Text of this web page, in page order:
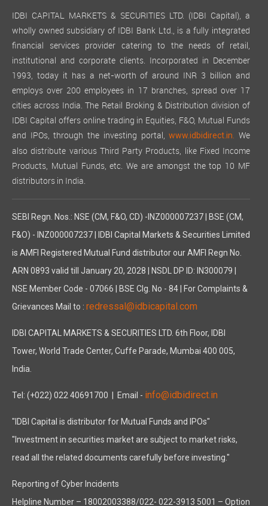
IDBI CAPITAL MARKETS & SECURITIES LTD. (IDBI Capital), a
wholly owned subsidiary of IDBI Bank Ltd., is a fully integrated
financial services provider catering to the needs of retail,
institutional and corporate clients. Incorporated in December
1993, today it has a net-worth of around INR 3 billion and
employs over 200 employees in 17 branches, spread over 17
cities across India. The Retail Broking & Distribution division of
IDBI Capital offers online trading in Equities, F&O, Mutual Funds
and IPOs, through the investing portal,www.idbidirect.in. We
also distribute various Third Party Products, like Fixed Income
Products, Mutual Funds, etc. We are amongst the top 10 MF
distributors in India.
SEBI Regn. Nos.: NSE (CM, F&O, CD) -INZ000007237 | BSE (CM,
F&O) - INZ000007237 | IDBI Capital Markets & Securities Limited
is AMFI Registered Mutual Fund distributor our AMFI Regn No.
ARN 0893 valid till January 20, 2028 | NSDL DP ID: IN300079 |
NSE Member Code - 07066 | BSE Clg. No - 84 | For Complaints &
Grievances Mail to : redressal@idbicapital.com
IDBI CAPITAL MARKETS & SECURITIES LTD. 6th Floor, IDBI
Tower, World Trade Center, Cuffe Parade, Mumbai 400 005,
India.
Tel: (+022) 022 40691700 | Email - info@idbidirect.in
"IDBI Capital is distributor for Mutual Funds and IPOs"
"Investment in securities market are subject to market risks,
read all the related documents carefully before investing."
Reporting of Cyber Incidents
Helpline Number – 18002003388/022- 022-3913 5001 – Option